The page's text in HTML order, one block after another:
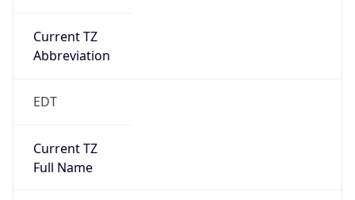
Current TZ
Abbreviation
EDT
Current TZ
Full Name